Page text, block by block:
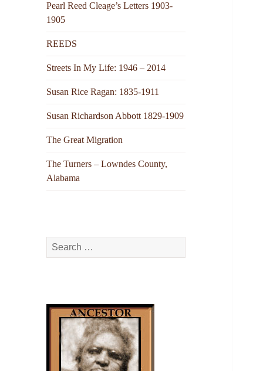
Pearl Reed Cleage’s Letters 1903-
1905
REEDS
Streets In My Life: 1946 – 2014
Susan Rice Ragan: 1835-1911
Susan Richardson Abbott 1829-1909
The Great Migration
The Turners – Lowndes County,
Alabama
Search
for: